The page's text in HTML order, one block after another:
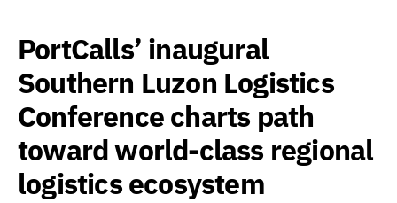
PortCalls’ inaugural
Southern Luzon Logistics
Conference charts path
toward world-class regional
logistics ecosystem